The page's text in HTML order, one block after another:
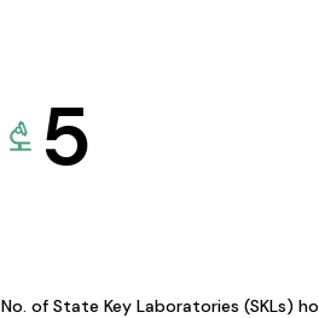
5
No. of State Key Laboratories (SKLs)